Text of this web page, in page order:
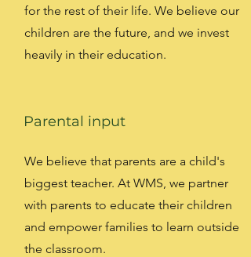
for the rest of their life. We believe our
children are the future, and we invest
heavily in their education.
Parental input
We believe that parents are a child's
biggest teacher. At WMS, we partner
with parents to educate their children
and empower families to learn outside
the classroom.